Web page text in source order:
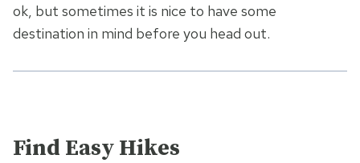
ok, but sometimes it is nice to have some
destination in mind before you head out.
Find Easy Hikes